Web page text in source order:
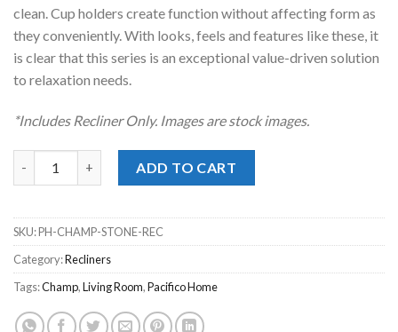
clean. Cup holders create function without affecting form as
they conveniently. With looks, feels and features like these, it
is clear that this series is an exceptional value-driven solution
to relaxation needs.
*Includes Recliner Only. Images are stock images.
ADD TO CART
SKU:PH-CHAMP-STONE-REC
Category:Recliners
Tags:Champ,Living Room,Pacifico Home